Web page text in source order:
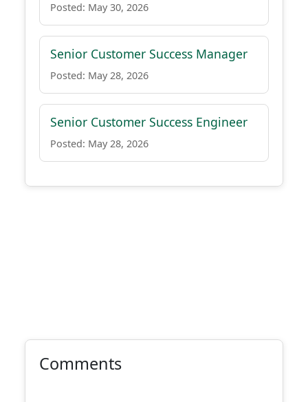
Posted: May 30, 2026
Senior Customer Success Manager
Posted: May 28, 2026
Senior Customer Success Engineer
Posted: May 28, 2026
Comments